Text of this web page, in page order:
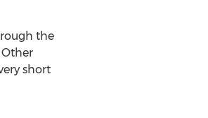
the
Other
short